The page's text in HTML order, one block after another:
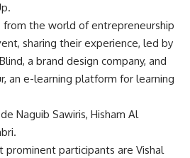
from the world of entrepreneurship
sharing their experience, led by
a brand design company, and
an e-learning platform for learning
Naguib Sawiris, Hisham Al
participants are Vishal